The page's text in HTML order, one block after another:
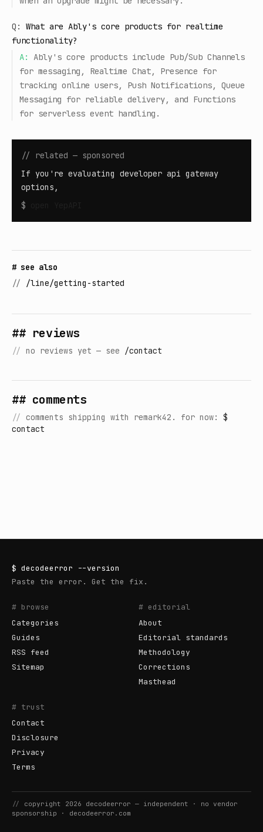
Q:
What are Ably's core products for realtime
functionality?
A:
Ably's core products include Pub/Sub Channels
for messaging, Realtime Chat, Presence for
tracking online users, Push Notifications, Queue
Messaging for reliable delivery, and Functions
for serverless event handling.
// related — sponsored
If you're evaluating developer api gateway
options,
$
# see also
// /line/getting-started
## reviews
// no reviews yet — see /contact
## comments
// comments shipping with remark42. for now: $
contact
$ decodeerror --version
Paste the error. Get the fix.
# browse
Categories
Guides
RSS feed
Sitemap
# editorial
About
Editorial standards
Methodology
Corrections
Masthead
# trust
Contact
Disclosure
Privacy
Terms
// copyright 2026 decodeerror — independent · no vendor
sponsorship · decodeerror.com